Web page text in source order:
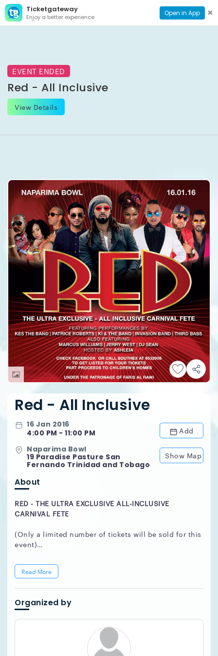
Ticketgateway
Enjoy a better experience Open in App ✖
CONTACT
PAGE
EVENT ENDED
Red - All Inclusive
View Details
Red - All Inclusive
16 Jan 2016
4:00 PM - 11:00 PM
Add
Naparima Bowl
19 Paradise Pasture San
Fernando Trinidad and Tobago
Show Map
About
RED - THE ULTRA EXCLUSIVE ALL-INCLUSIVE
CARNIVAL FETE
(Only a limited number of tickets will be sold for this
event)
Member of Parliament,
Faris Al Rawi
Trinidad.
Only a limited number of tickets will be sold for this
Read More
Organized by